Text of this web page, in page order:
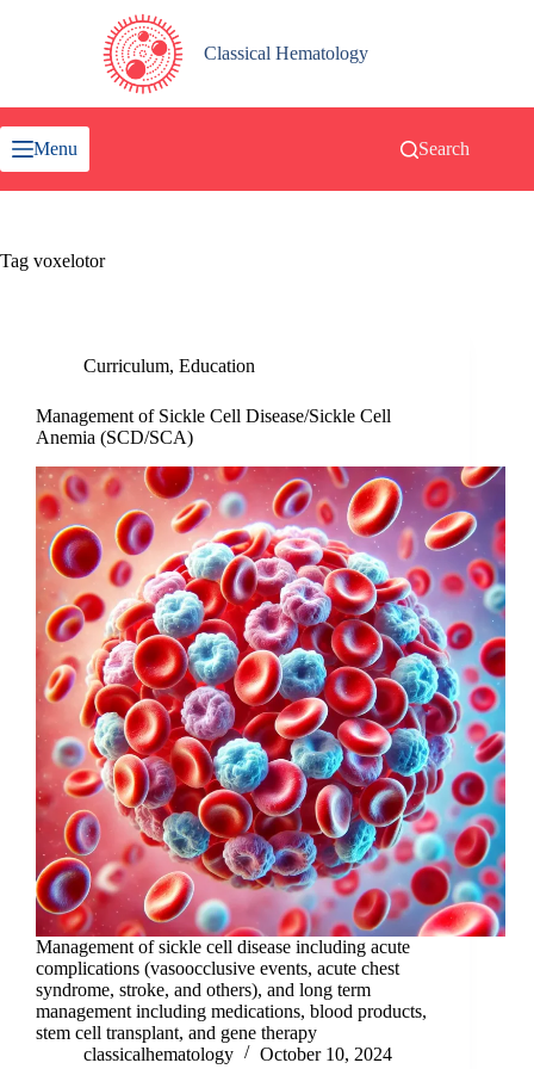
Classical Hematology
Menu Search
Tag voxelotor
Curriculum, Education
Management of Sickle Cell Disease/Sickle Cell
Anemia (SCD/SCA)
Management of sickle cell disease including acute
complications (vasoocclusive events, acute chest
syndrome, stroke, and others), and long term
management including medications, blood products,
stem cell transplant, and gene therapy
classicalhematology
October 10, 2024